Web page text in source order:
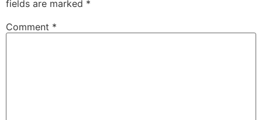
fields are marked *
Comment *